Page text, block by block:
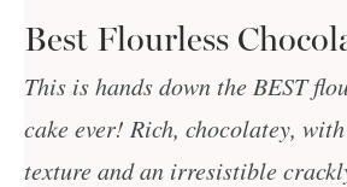
Best Flourless
This is hands down the BEST
cake ever! Rich, chocolatey,
texture and an irresistible